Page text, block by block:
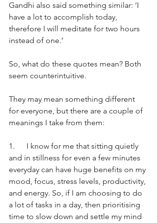
Gandhi also said something similar: ‘I
have a lot to accomplish today,
therefore I will meditate for two hours
instead of one.’
So, what do these quotes mean? Both
seem counterintuitive.
They may mean something different
for everyone, but there are a couple of
meanings I take from them:
1.      I know for me that sitting quietly
and in stillness for even a few minutes
everyday can have huge benefits on my
mood, focus, stress levels, productivity,
and energy. So, if I am choosing to do
a lot of tasks in a day, then prioritising
time to slow down and settle my mind